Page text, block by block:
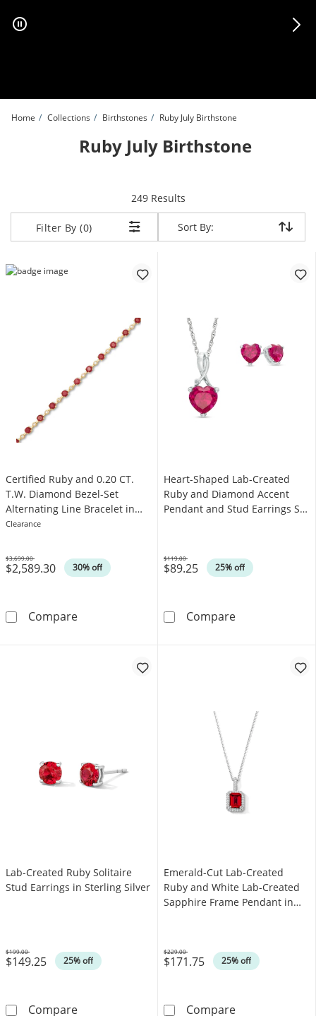
Home Collections Birthstones Ruby July Birthstone
Ruby July Birthstone
249 Resultsitems returned.
Filter By (0) Sort By:
Sort By:
Certified Ruby and 0.20 CT.
T.W. Diamond Bezel-Set
Alternating Line Bracelet in
10K Gold - 7.25"
Clearance
$2,589.30 30% off
Was
$3,699.00
CompareCertified Ruby and 0.20 CT. T.W. Diamond
Heart-Shaped Lab-Created
Ruby and Diamond Accent
Pendant and Stud Earrings Set
$89.25 25% off
Was
$119.00
CompareHeart-Shaped
Lab-Created Ruby Solitaire
Stud Earrings in Sterling Silver
$149.25 25% off
Was
$199.00
CompareLab-Created Ruby Solitaire Stud Earrings in
Emerald-Cut Lab-Created
Ruby and White Lab-Created
Sapphire Frame Pendant in
$171.75 25% off
Was
$229.00
CompareEmerald-Cut